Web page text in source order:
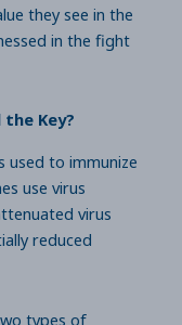
they see in the
in the fight
Key?
used to immunize
use virus
virus
reduced
types of